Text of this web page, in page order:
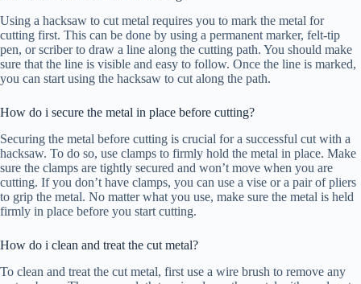
Using a hacksaw to cut metal requires you to mark the metal for
cutting first. This can be done by using a permanent marker, felt-tip
pen, or scriber to draw a line along the cutting path. You should make
sure that the line is visible and easy to follow. Once the line is marked,
you can start using the hacksaw to cut along the path.
How do i secure the metal in place before cutting?
Securing the metal before cutting is crucial for a successful cut with a
hacksaw. To do so, use clamps to firmly hold the metal in place. Make
sure the clamps are tightly secured and won’t move when you are
cutting. If you don’t have clamps, you can use a vise or a pair of pliers
to grip the metal. No matter what you use, make sure the metal is held
firmly in place before you start cutting.
How do i clean and treat the cut metal?
To clean and treat the cut metal, first use a wire brush to remove any